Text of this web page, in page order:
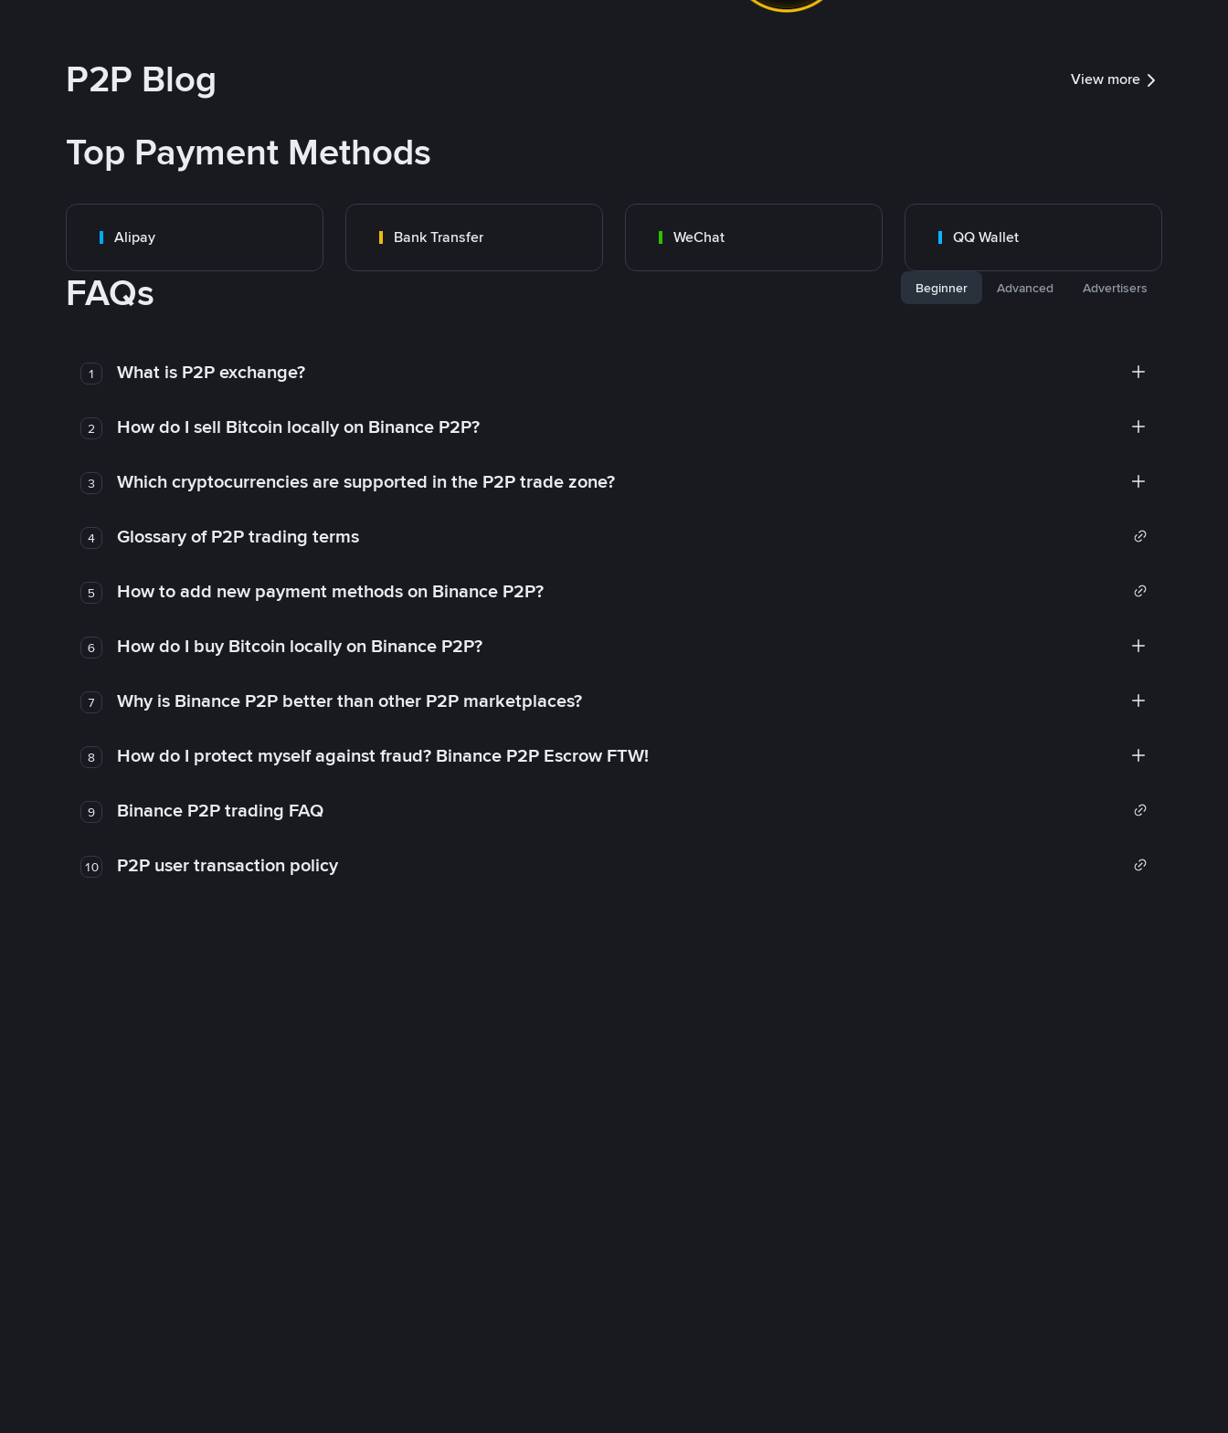
P2P Blog View more
Top Payment Methods
Alipay Bank Transfer WeChat QQ Wallet
FAQs Beginner Advanced Advertisers
1 What is P2P exchange?
2 How do I sell Bitcoin locally on Binance P2P?
3 Which cryptocurrencies are supported in the P2P trade zone?
4 Glossary of P2P trading terms
5 How to add new payment methods on Binance P2P?
6 How do I buy Bitcoin locally on Binance P2P?
7 Why is Binance P2P better than other P2P marketplaces?
8 How do I protect myself against fraud? Binance P2P Escrow FTW!
9 Binance P2P trading FAQ
10 P2P user transaction policy